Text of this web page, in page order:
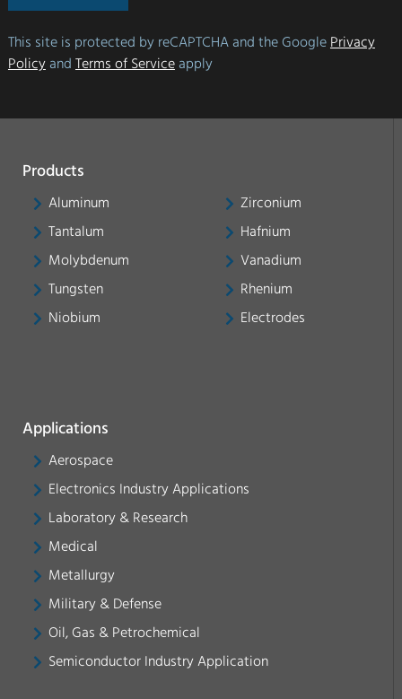
This site is protected by reCAPTCHA and the Google Privacy
Policyand Terms of Serviceapply
Products
Aluminum
Tantalum
Molybdenum
Tungsten
Niobium
Zirconium
Hafnium
Vanadium
Rhenium
Electrodes
Applications
Aerospace
Electronics Industry Applications
Laboratory & Research
Medical
Metallurgy
Military & Defense
Oil, Gas & Petrochemical
Semiconductor Industry Application